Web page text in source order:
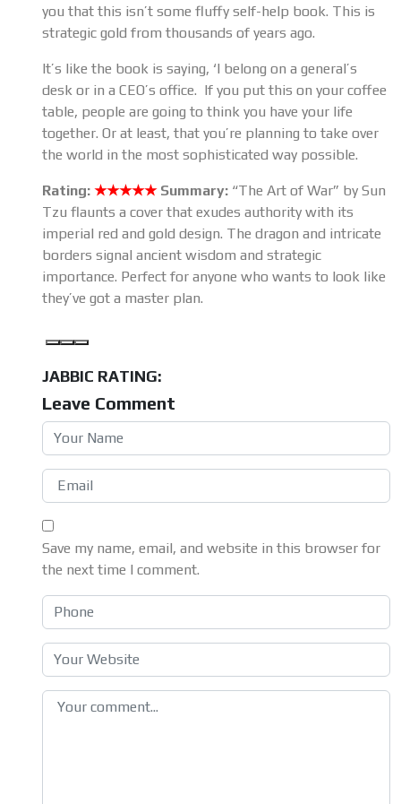
you that this isn’t some fluffy self-help book. This is
strategic gold from thousands of years ago.
It’s like the book is saying, ‘I belong on a general’s
desk or in a CEO’s office. If you put this on your coffee
table, people are going to think you have your life
together. Or at least, that you’re planning to take over
the world in the most sophisticated way possible.
Rating: ★★★★★ Summary: “The Art of War” by Sun
Tzu flaunts a cover that exudes authority with its
imperial red and gold design. The dragon and intricate
borders signal ancient wisdom and strategic
importance. Perfect for anyone who wants to look like
they’ve got a master plan.
JABBIC RATING:
Leave Comment
Save my name, email, and website in this browser for
the next time I comment.